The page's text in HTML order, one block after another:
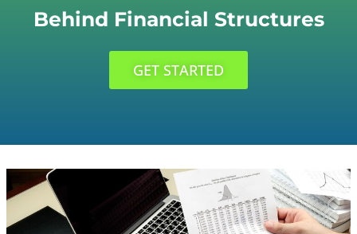
Behind Financial Structures
GET STARTED